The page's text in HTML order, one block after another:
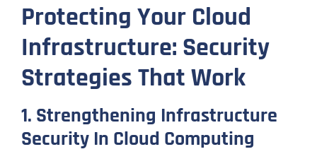
Protecting Your Cloud
Infrastructure: Security
Strategies That Work
1. Strengthening Infrastructure
Security In Cloud Computing